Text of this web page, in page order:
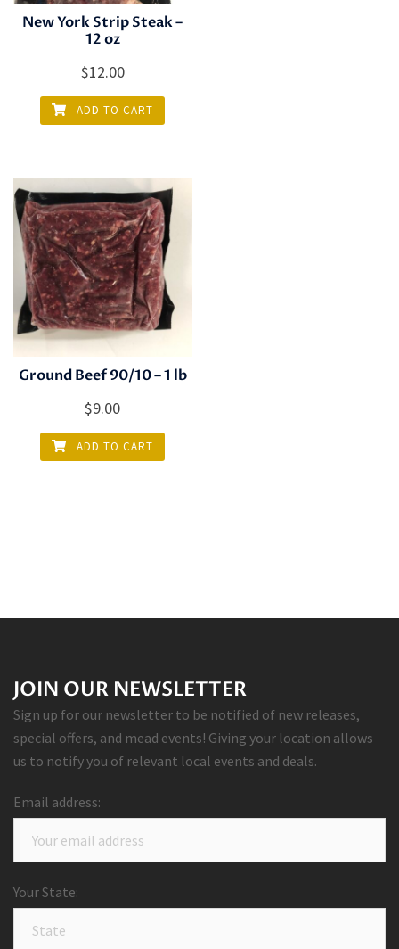
New York Strip Steak –
12 oz
$12.00
ADD TO CART
Ground Beef 90/10 – 1 lb
$9.00
ADD TO CART
JOIN OUR NEWSLETTER
Sign up for our newsletter to be notified of new releases,
special offers, and mead events! Giving your location allows
us to notify you of relevant local events and deals.
Email address:
Your State: